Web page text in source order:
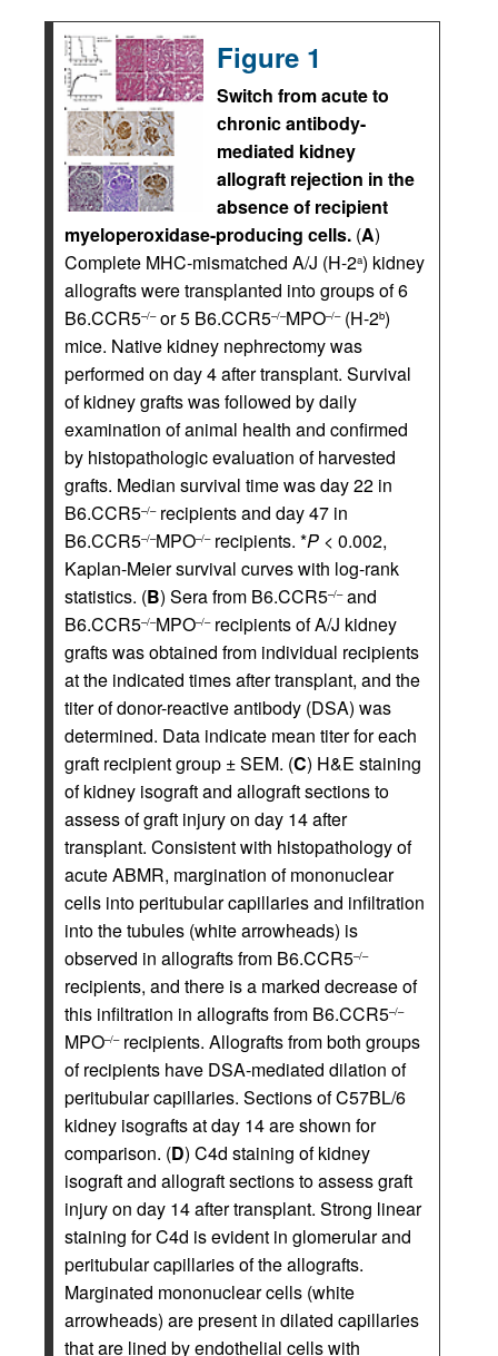
Figure 1
Switch from acute to
chronic antibody-
mediated kidney
allograft rejection in the
absence of recipient
myeloperoxidase-producing cells. (A)
Complete MHC-mismatched A/J (H-2a) kidney
allografts were transplanted into groups of 6
B6.CCR5–/–or 5 B6.CCR5–/–MPO–/–(H-2b)
mice. Native kidney nephrectomy was
performed on day 4 after transplant. Survival
of kidney grafts was followed by daily
examination of animal health and confirmed
by histopathologic evaluation of harvested
grafts. Median survival time was day 22 in
B6.CCR5–/–recipients and day 47 in
B6.CCR5–/–MPO–/–recipients. *P < 0.002,
Kaplan-Meier survival curves with log-rank
statistics. (B) Sera from B6.CCR5–/–and
B6.CCR5–/–MPO–/–recipients of A/J kidney
grafts was obtained from individual recipients
at the indicated times after transplant, and the
titer of donor-reactive antibody (DSA) was
determined. Data indicate mean titer for each
graft recipient group ± SEM. (C) H&E staining
of kidney isograft and allograft sections to
assess of graft injury on day 14 after
transplant. Consistent with histopathology of
acute ABMR, margination of mononuclear
cells into peritubular capillaries and infiltration
into the tubules (white arrowheads) is
observed in allografts from B6.CCR5–/–
recipients, and there is a marked decrease of
this infiltration in allografts from B6.CCR5–/–
MPO–/–recipients. Allografts from both groups
of recipients have DSA-mediated dilation of
peritubular capillaries. Sections of C57BL/6
kidney isografts at day 14 are shown for
comparison. (D) C4d staining of kidney
isograft and allograft sections to assess graft
injury on day 14 after transplant. Strong linear
staining for C4d is evident in glomerular and
peritubular capillaries of the allografts.
Marginated mononuclear cells (white
arrowheads) are present in dilated capillaries
that are lined by endothelial cells with